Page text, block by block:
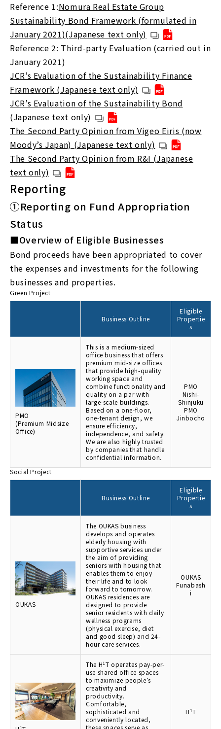
Reference 1:Nomura Real Estate Group
Sustainability Bond Framework (formulated in
January 2021)(Japanese text only)
Reference 2: Third-party Evaluation (carried out in
January 2021)
JCR’s Evaluation of the Sustainability Finance
Framework (Japanese text only)
JCR’s Evaluation of the Sustainability Bond
(Japanese text only)
The Second Party Opinion from Vigeo Eiris (now
Moody’s Japan) (Japanese text only)
The Second Party Opinion from R&I (Japanese
text only)
Reporting
①Reporting on Fund Appropriation
Status
■Overview of Eligible Businesses
Bond proceeds have been appropriated to cover
the expenses and investments for the following
businesses and properties.
Green Project
Business Outline
Eligible
Propertie
s
PMO
(Premium Midsize
Office)
This is a medium-sized
office business that offers
premium mid-size offices
that provide high-quality
working space and
combine functionality and
quality on a par with
large-scale buildings.
Based on a one-floor,
one-tenant design, we
ensure efficiency,
independence, and safety.
We are also highly trusted
by companies that handle
confidential information.
PMO
Nishi-
Shinjuku
PMO
Jinbocho
Social Project
Business Outline
Eligible
Propertie
s
OUKAS
The OUKAS business
develops and operates
elderly housing with
supportive services under
the aim of providing
seniors with housing that
enables them to enjoy
their life and to look
forward to tomorrow.
OUKAS residences are
designed to provide
senior residents with daily
wellness programs
(physical exercise, diet
and good sleep) and 24-
hour care services.
OUKAS
Funabash
i
The H1T operates pay-per-
use shared office spaces
to maximize people’s
creativity and
productivity.
Comfortable,
sophisticated and
conveniently located,
these spaces serve as
H1T